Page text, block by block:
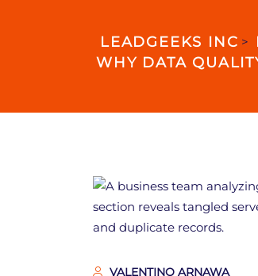
LEADGEEKS INC >
WHY DATA
VALENTINO ARNAWA